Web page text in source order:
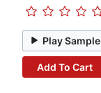
Play Sample
Add To Cart